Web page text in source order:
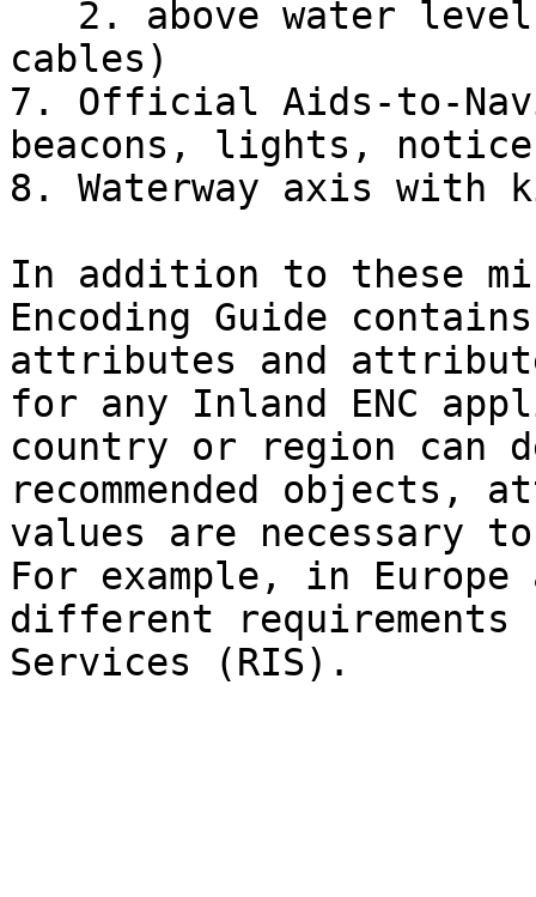
cables)
7. Official Aids-to-
beacons, lights, notice
8. Waterway axis with
In addition to these
Encoding Guide
attributes and
for any Inland ENC
country or region can
recommended
values are necessary
For example, in
different